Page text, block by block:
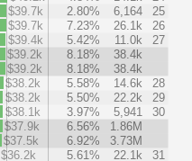
$39.7k
2.80% 6,164
25
$39.7k
7.23% 26.1k
26
$39.4k
5.42% 11.0k
27
$39.2k
8.18%
38.4k
$39.2k
8.18%
38.4k
$38.2k
5.58% 14.6k
28
$38.2k
5.50% 22.2k
29
$38.1k
3.97% 5,941
30
$37.9k
6.56%
1.86M
$37.5k
6.92%
3.73M
$36.2k
5.61% 22.1k 31